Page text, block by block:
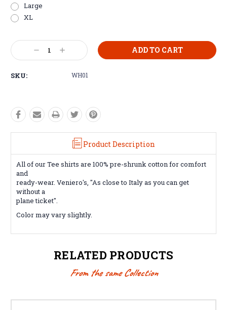
Large
XL
Current
Stock: Decrease
Quantity:
Increase
Quantity:
SKU: WH01
Product Description
All of our Tee shirts are 100% pre-shrunk cotton for comfort
and
ready-wear. Veniero's, "As close to Italy as you can get
without a
plane ticket".
Color may vary slightly.
RELATED PRODUCTS
From the same Collection